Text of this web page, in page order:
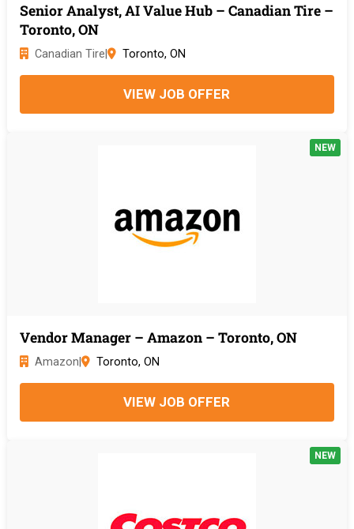
Senior Analyst, AI Value Hub – Canadian Tire –
Toronto, ON
Canadian Tire Toronto, ON
VIEW JOB OFFER
Vendor Manager – Amazon – Toronto, ON
Amazon Toronto, ON
VIEW JOB OFFER
NEW
NEW